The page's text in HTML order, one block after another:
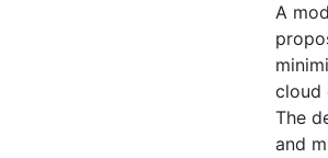
A
cloud
The
and